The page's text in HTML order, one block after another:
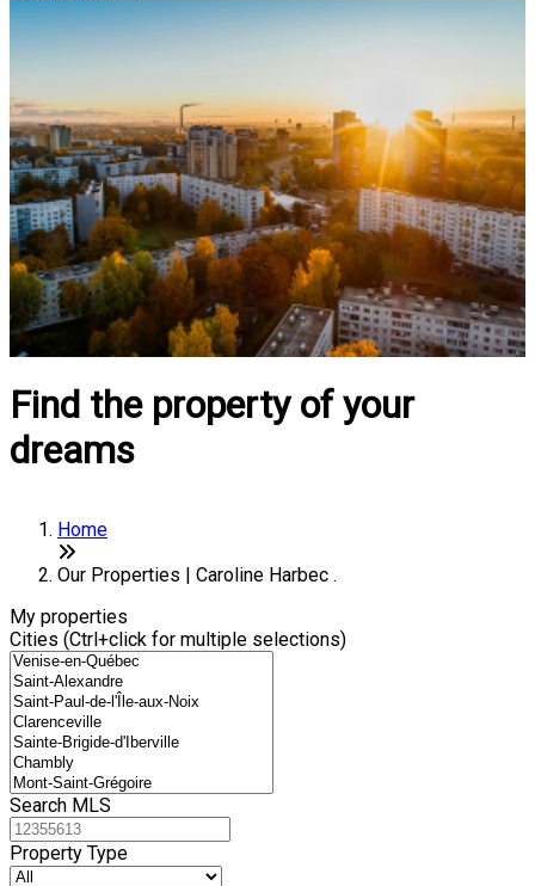
Find the property of your
dreams
Home
Our Properties | Caroline Harbec .
My properties
Cities (Ctrl+click for multiple selections)
Search MLS
Property Type